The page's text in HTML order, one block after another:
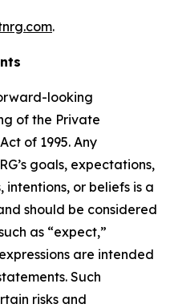
.
looking
of the Private
of 1995. Any
goals, expectations,
or beliefs is a
should be considered
as “expect,”
are intended
Such
risks and